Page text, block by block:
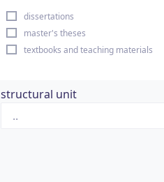
dissertations
master's theses
textbooks and teaching materials
structural unit